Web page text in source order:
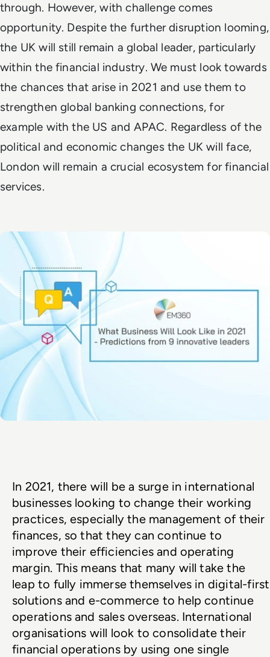
through. However, with challenge comes
opportunity. Despite the further disruption looming,
the UK will still remain a global leader, particularly
within the financial industry. We must look towards
the chances that arise in 2021 and use them to
strengthen global banking connections, for
example with the US and APAC. Regardless of the
political and economic changes the UK will face,
London will remain a crucial ecosystem for financial
services.
In 2021, there will be a surge in international
businesses looking to change their working
practices, especially the management of their
finances, so that they can continue to
improve their efficiencies and operating
margin. This means that many will take the
leap to fully immerse themselves in digital-first
solutions and e-commerce to help continue
operations and sales overseas. International
organisations will look to consolidate their
financial operations by using one single